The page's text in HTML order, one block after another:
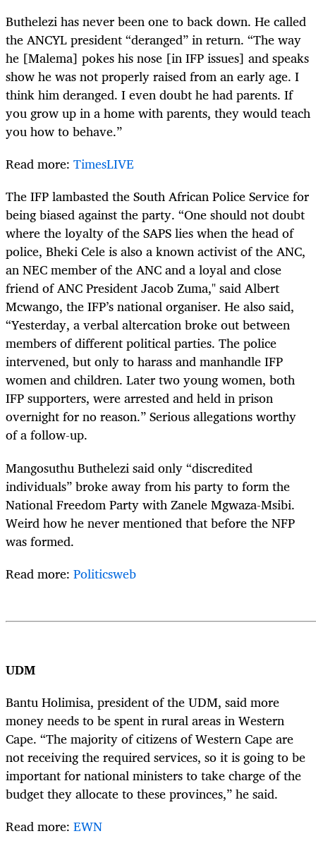
Buthelezi has never been one to back down. He called
the ANCYL president “deranged” in return. “The way
he [Malema] pokes his nose [in IFP issues] and speaks
show he was not properly raised from an early age. I
think him deranged. I even doubt he had parents. If
you grow up in a home with parents, they would teach
you how to behave.”
Read more: TimesLIVE
The IFP lambasted the South African Police Service for
being biased against the party. “One should not doubt
where the loyalty of the SAPS lies when the head of
police, Bheki Cele is also a known activist of the ANC,
an NEC member of the ANC and a loyal and close
friend of ANC President Jacob Zuma," said Albert
Mcwango, the IFP’s national organiser. He also said,
“Yesterday, a verbal altercation broke out between
members of different political parties. The police
intervened, but only to harass and manhandle IFP
women and children. Later two young women, both
IFP supporters, were arrested and held in prison
overnight for no reason.” Serious allegations worthy
of a follow-up.
Mangosuthu Buthelezi said only “discredited
individuals” broke away from his party to form the
National Freedom Party with Zanele Mgwaza-Msibi.
Weird how he never mentioned that before the NFP
was formed.
Read more: Politicsweb
UDM
Bantu Holimisa, president of the UDM, said more
money needs to be spent in rural areas in Western
Cape. “The majority of citizens of Western Cape are
not receiving the required services, so it is going to be
important for national ministers to take charge of the
budget they allocate to these provinces,” he said.
Read more: EWN